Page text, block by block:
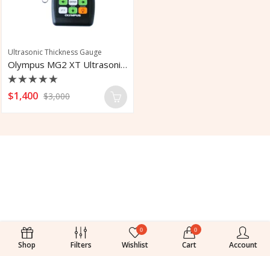
Ultrasonic Thickness Gauge
Olympus MG2 XT Ultrasonic Corrosion
Rated
0
$1,400 $3,000
Shop Filters
0
Wishlist
0
Cart Account